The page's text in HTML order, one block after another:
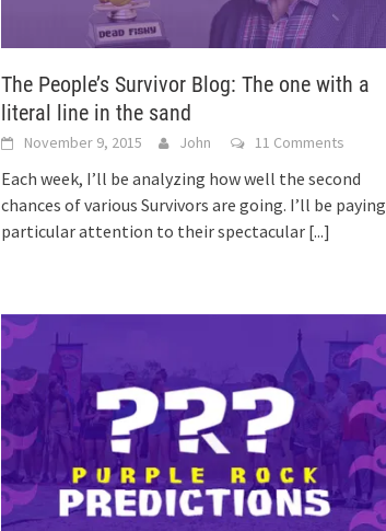
The People’s Survivor Blog: The one with a
literal line in the sand
November 9, 2015 John 11 Comments
Each week, I’ll be analyzing how well the second
chances of various Survivors are going. I’ll be paying
particular attention to their spectacular [...]